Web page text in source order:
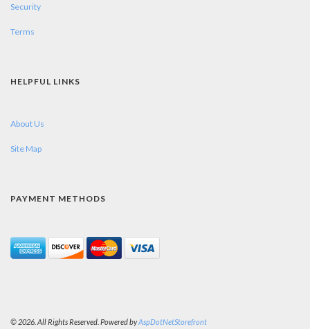
Security
Terms
HELPFUL LINKS
About Us
Site Map
PAYMENT METHODS
© 2026. All Rights Reserved. Powered byAspDotNetStorefront